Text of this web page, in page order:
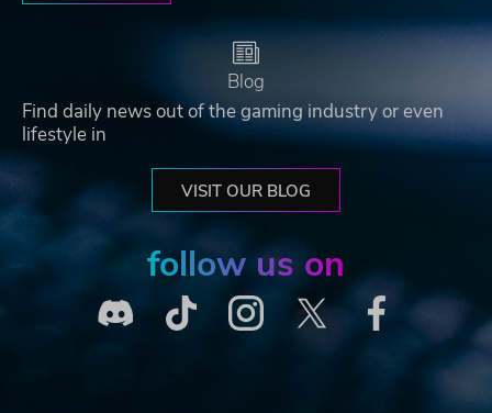
Blog
Find daily news out of the gaming industry or even
lifestyle in
VISIT OUR BLOG
follow us on